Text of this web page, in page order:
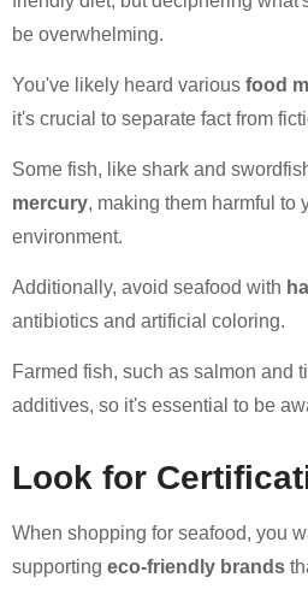
be overwhelming.
You've likely heard various food
it's crucial to separate fact from
Some fish, like shark and
mercury, making them harmful to
environment.
Additionally, avoid seafood with
antibiotics and artificial coloring.
Farmed fish, such as salmon and
additives, so it's essential to be
Look for
When shopping for seafood, you
supporting eco-friendly brands